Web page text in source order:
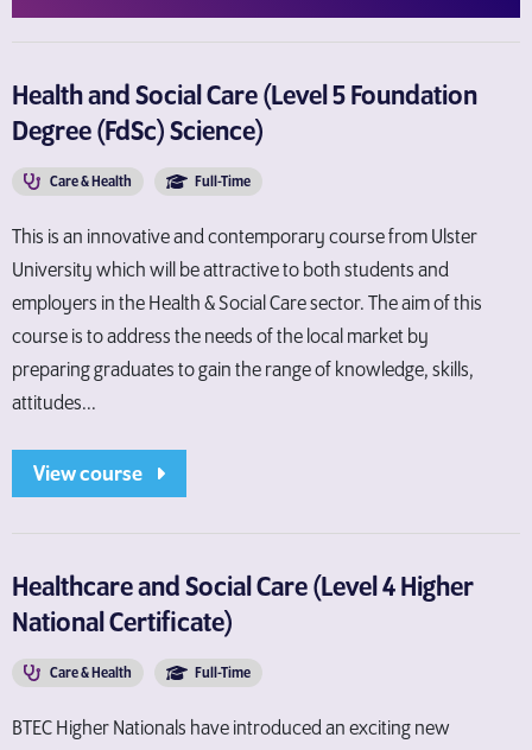
Health and Social Care (Level 5 Foundation
Degree (FdSc) Science)
Care & Health Full-Time
This is an innovative and contemporary course from Ulster
University which will be attractive to both students and
employers in the Health & Social Care sector. The aim of this
course is to address the needs of the local market by
preparing graduates to gain the range of knowledge, skills,
attitudes...
View course
Healthcare and Social Care (Level 4 Higher
National Certificate)
Care & Health Full-Time
BTEC Higher Nationals have introduced an exciting new